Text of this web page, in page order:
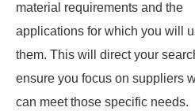
material requirements and the
applications for which you will
them. This will direct your
ensure you focus on suppliers
can meet those specific needs.